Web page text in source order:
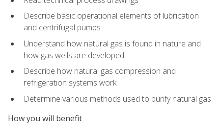
Describe basic operational elements of lubrication
and centrifugal pumps
Understand how natural gas is found in nature and
how gas wells are developed
Describe how natural gas compression and
refrigeration systems work
Determine various methods used to purify natural gas
How you will benefit